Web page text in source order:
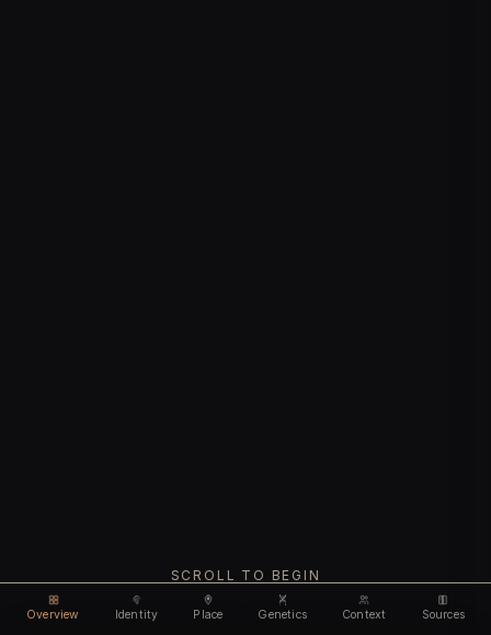
Overview Identity Place Genetics Context Sources
SCROLL TO BEGIN